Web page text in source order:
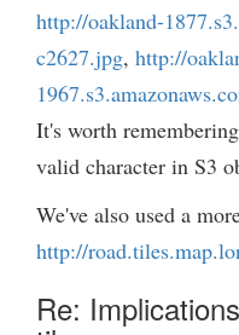
http://oakland-
c2627.jpg, http://
It's worth
valid character in S3
We've also used a
http://
Re: